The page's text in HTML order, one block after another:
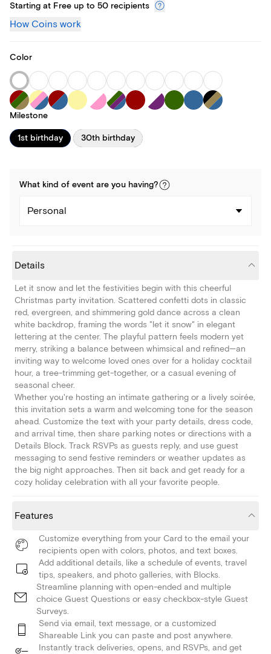
Starting at Free up to 50 recipients
How Coins work
Color
Milestone
1st birthday 30th birthday
What kind of event are you having?
Personal
Details
Let it snow and let the festivities begin with this cheerful
Christmas party invitation. Scattered confetti dots in classic
red, evergreen, and shimmering gold dance across a clean
white backdrop, framing the words "let it snow" in elegant
lettering at the center. The playful pattern feels modern yet
merry, striking a balance between whimsical and refined—an
inviting way to welcome loved ones over for a holiday cocktail
hour, a tree-trimming get-together, or a casual evening of
seasonal cheer.
Whether you're hosting an intimate gathering or a lively soirée,
this invitation sets a warm and welcoming tone for the season
ahead. Customize the text with your party details, dress code,
and arrival time, then share parking notes or directions with a
Details Block. Track RSVPs as guests reply, and use guest
messaging to send festive reminders or weather updates as
the big night approaches. Then sit back and get ready for a
cozy holiday celebration with all your favorite people.
Features
Customize everything from your Card to the email your
recipients open with colors, photos, and text boxes.
Add additional details, like a schedule of events, travel
tips, speakers, and photo galleries, with Blocks.
Streamline planning with open-ended and multiple
choice Guest Questions or easy checkbox-style Guest
Surveys.
Send via email, text message, or a customized
Shareable Link you can paste and post anywhere.
Instantly track deliveries, opens, and RSVPs, and get